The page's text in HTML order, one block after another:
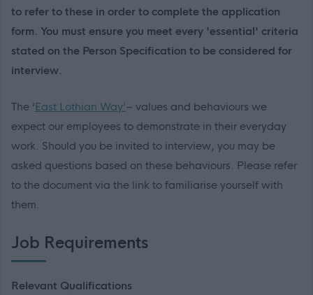
to refer to these in order to complete the application
form. You must ensure you meet every 'essential' criteria
stated on the Person Specification to be considered for
interview.
The ‘East Lothian Way’– values and behaviours we
expect our employees to demonstrate in their everyday
work. Should you be invited to interview, you may be
asked questions based on these behaviours. Please refer
to the document via the link to familiarise yourself with
them.
Job Requirements
Relevant Qualifications